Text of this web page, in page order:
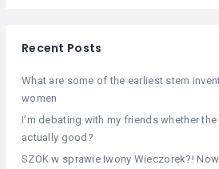
Recent Posts
What are some of the earliest stem
women
I’m debating with my friends whether
actually good?
SZOK w sprawie Iwony Wieczorek?!